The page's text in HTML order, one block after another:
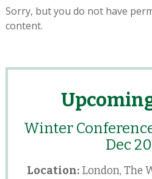
Sorry, but you do not have
content.
Winter
Dec
Location: London, The